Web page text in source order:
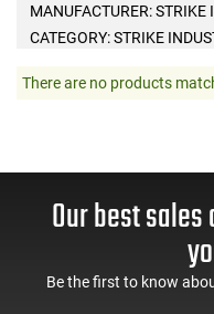
MANUFACTURER:STRIKE
CATEGORY: STRIKE
There are no products
Our best
Be the first to know